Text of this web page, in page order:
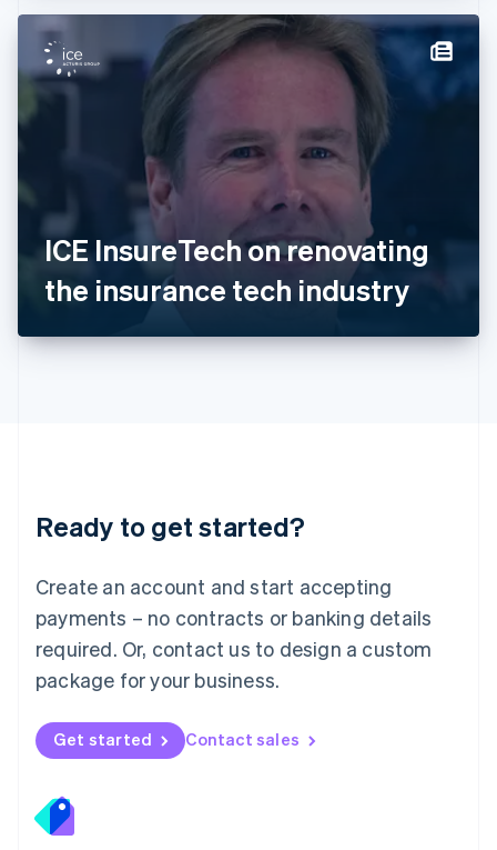
ICE InsureTech on renovating
the insurance tech industry
Ready to get started?
Create an account and start accepting
payments – no contracts or banking details
required. Or, contact us to design a custom
package for your business.
Get started Contact sales
Hong Kong SAR, China
Hungary
English
English
Japan
日本語 English
Latvia
English
DeutschEnglish
English 简体中文
Mexico
EspañolEnglish
Netherlands
Nederlands English
New Zealand
Norway
English
English
Portugal
Português